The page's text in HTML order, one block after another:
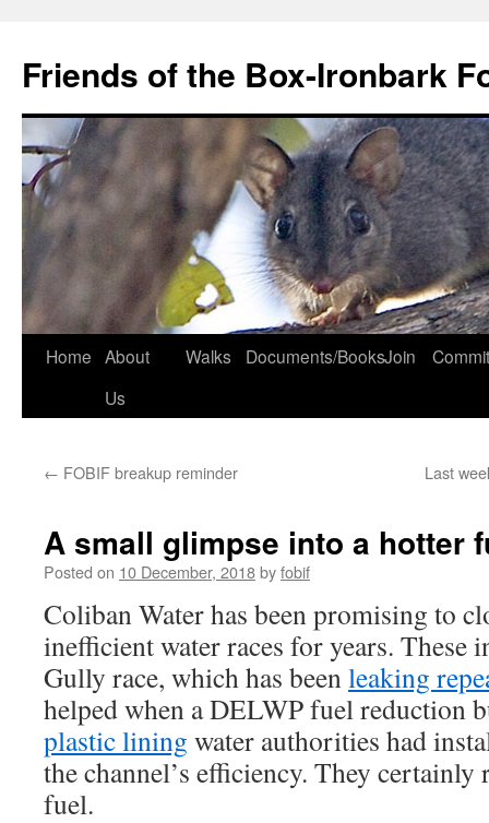
content
Friends of the Box-Ironbark
Home About
Us
Walks Documents/BooksJoin
← FOBIF breakup reminder Last
A small glimpse into a hotter
Posted on 10 December, 2018byfobif
Coliban Water has been promising to
inefficient water races for years. These
Gully race, which has beenleaking
helped when a DELWP fuel reduction
plastic lining water authorities had
the channel’s efficiency. They
fuel.